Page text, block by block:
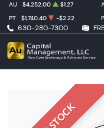
630-280-7300
AU $4,252.00 $1.27
PT
$1,740.40 -$2.22